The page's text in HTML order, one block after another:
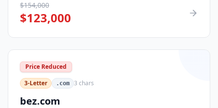
$154,000
$123,000
Price Reduced
3-Letter
.com 3 chars
bez.com